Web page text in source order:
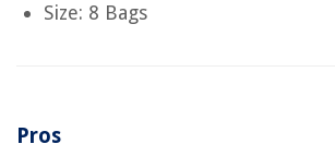
Size: 8 Bags
Pros